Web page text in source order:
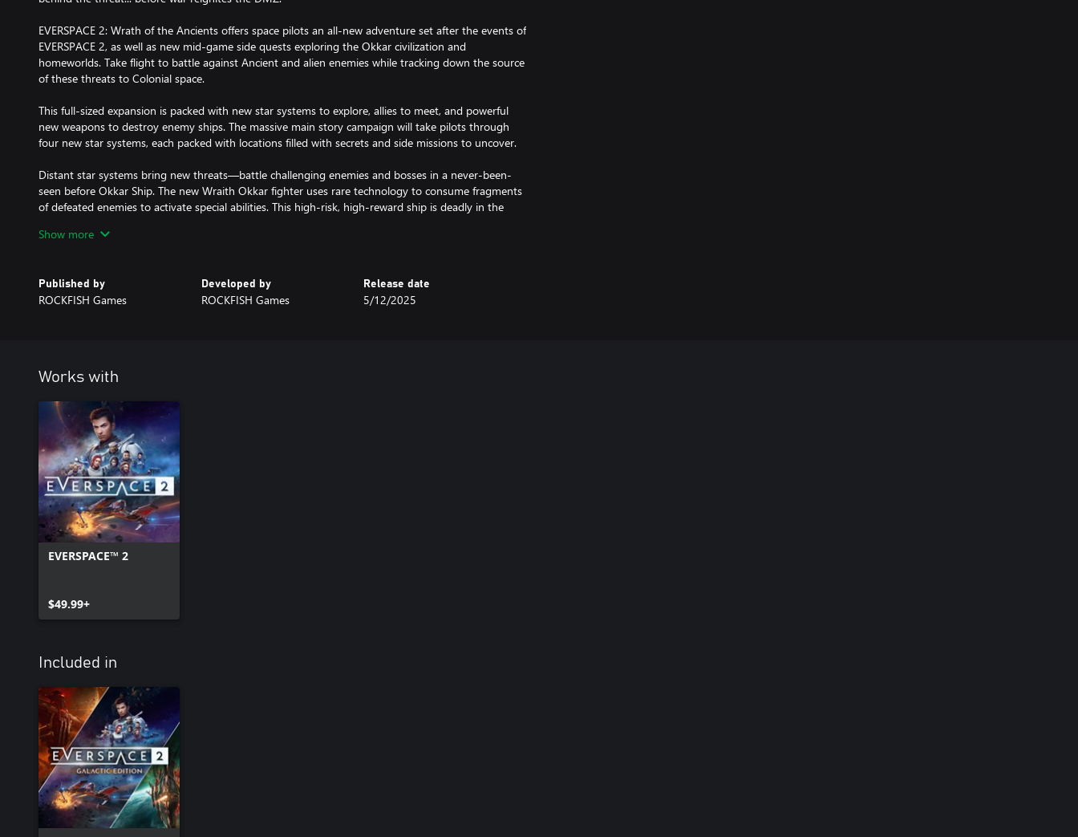
EVERSPACE 2: Wrath of the Ancients offers space pilots an all-new adventure set after the events of
EVERSPACE 2, as well as new mid-game side quests exploring the Okkar civilization and
homeworlds. Take flight to battle against Ancient and alien enemies while tracking down the source
of these threats to Colonial space.
This full-sized expansion is packed with new star systems to explore, allies to meet, and powerful
new weapons to destroy enemy ships. The massive main story campaign will take pilots through
four new star systems, each packed with locations filled with secrets and side missions to uncover.
Distant star systems bring new threats—battle challenging enemies and bosses in a never-been-
seen before Okkar Ship. The new Wraith Okkar fighter uses rare technology to consume fragments
of defeated enemies to activate special abilities. This high-risk, high-reward ship is deadly in the
- Adventure through an exciting post-game storyline expanding the EVERSPACE universe
- Journey through several new major side quests exploring Okkar civilization and their homeworlds,
- Challenge new enemy types and bosses
- Explore four new and expanded existing star systems including the Okkar homeworlds
- Discover dozens of new locations filled with secrets and new puzzle types
- Power up your ships with new weapons and gear
- Break limits with new upgradable Okkar equipment
- Collect rare resources and crafting blueprints
- Space out to an expanded soundtrack adding new exploration, travel, and battle music
Show more
Published by
ROCKFISH Games
Developed by
ROCKFISH Games
Release date
5/12/2025
Works with
EVERSPACE™ 2
$49.99+
Included in